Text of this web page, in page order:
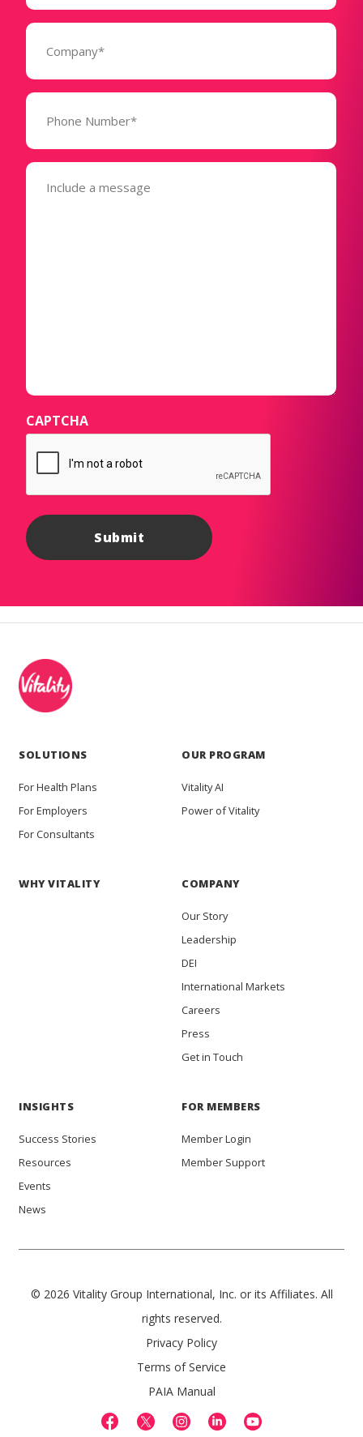
Company
Phone
(Required)
Message
(Required)
CAPTCHA
SOLUTIONS
For Health Plans
For Employers
For Consultants
OUR PROGRAM
Vitality AI
Power of Vitality
WHY VITALITY COMPANY
Our Story
Leadership
DEI
International Markets
Careers
Press
Get in Touch
INSIGHTS
Success Stories
Resources
Events
News
FOR MEMBERS
Member Login
Member Support
© 2026 Vitality Group International, Inc. or its Affiliates. All
rights reserved.
Privacy Policy
Terms of Service
PAIA Manual